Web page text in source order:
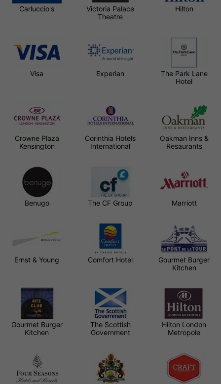
Carluccio's
Victoria Palace
Theatre
Hilton
Visa Experian
The Park Lane
Hotel
Crowne Plaza
Kensington
Corinthia Hotels
International
Oakman Inns &
Resaurants
Benugo The CF Group Marriott
Ernst & Young Comfort Hotel
Gourmet Burger
Kitchen
Gourmet Burger
Kitchen
The Scottish
Government
Hilton London
Metropole